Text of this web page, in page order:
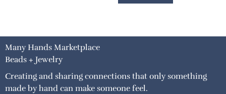
Many Hands Marketplace
Beads + Jewelry
Creating and sharing connections that only something
made by hand can make someone feel.